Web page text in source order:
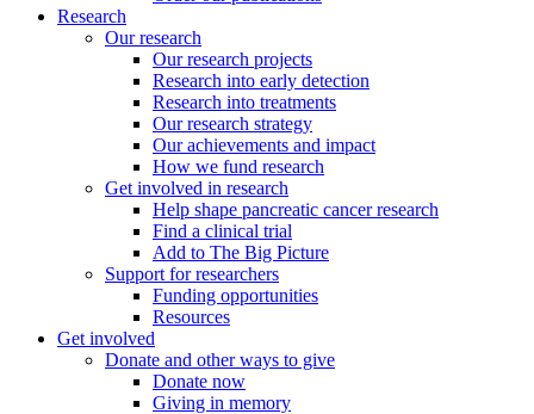
Research
Our research
Our research projects
Research into early detection
Research into treatments
Our research strategy
Our achievements and impact
How we fund research
Get involved in research
Help shape pancreatic cancer research
Find a clinical trial
Add to The Big Picture
Support for researchers
Funding opportunities
Resources
Get involved
Donate and other ways to give
Donate now
Giving in memory